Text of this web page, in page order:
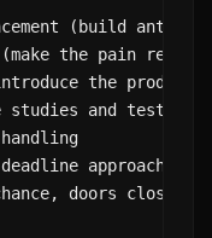
(build
the pain real)
the product)
studies and
approaching)
doors closing)